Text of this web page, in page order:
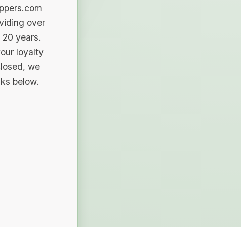
over
years.
loyalty
we
below.